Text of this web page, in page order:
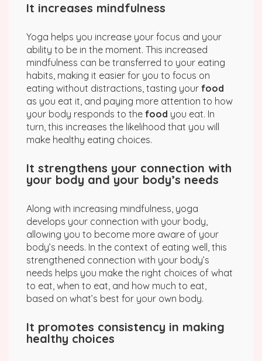
It increases mindfulness
Yoga helps you increase your focus and your
ability to be in the moment. This increased
mindfulness can be transferred to your eating
habits, making it easier for you to focus on
eating without distractions, tasting your food
as you eat it, and paying more attention to how
your body responds to the food you eat. In
turn, this increases the likelihood that you will
make healthy eating choices.
It strengthens your connection with
your body and your body’s needs
Along with increasing mindfulness, yoga
develops your connection with your body,
allowing you to become more aware of your
body’s needs. In the context of eating well, this
strengthened connection with your body’s
needs helps you make the right choices of what
to eat, when to eat, and how much to eat,
based on what’s best for your own body.
It promotes consistency in making
healthy choices